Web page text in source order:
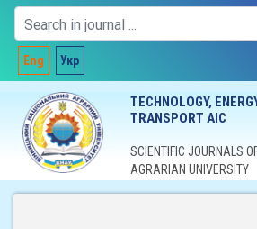
Eng Укр
TECHNOLOGY,
TRANSPORT AIC
SCIENTIFIC JOURNALS
AGRARIAN UNIVERSITY